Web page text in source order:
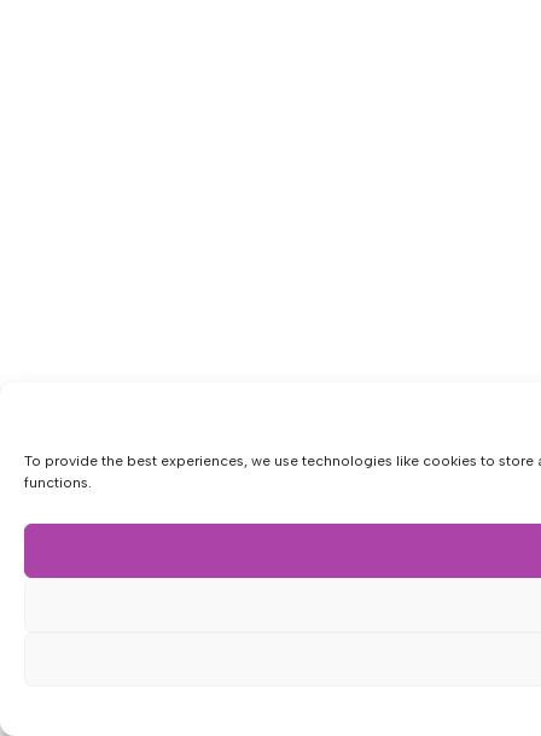
To provide the best experiences, we use technologies like cookies to
functions.